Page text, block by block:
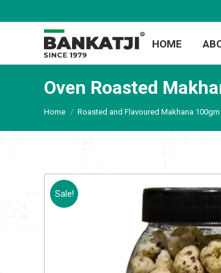
HOME
Oven Roasted
You are here:
Home Roasted and Flavoured Makhana 100gm
Sale!